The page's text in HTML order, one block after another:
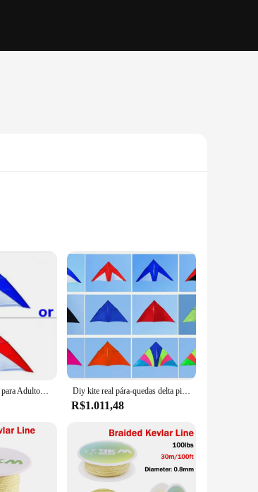
strength Kevlar, these pipes and
for a variety of applications, from heavy-
you're looking to expand your inventory
the right tool for every task, making it an
and property features make it a go-to
making it an attractive option for
set of pipes and accessories, coupled
Real Parachute Kite para Adultos, Kite Flying Breeze, Cerf Kevlar Linha Paraglider, Ripstop Paraglider, Delta Kites, Frete Grátis Diy kite real pára-quedas delta pipa brisa pipa para adultos pipas kevlar linha parapente ripstop náilon pipas fábrica ikite
R$1.011,48